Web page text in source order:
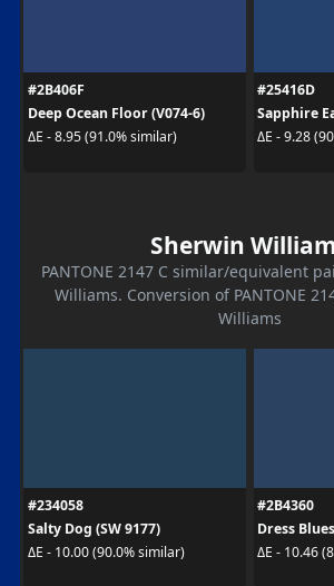
#2B406F
Deep Ocean Floor (V074-6)
ΔE - 8.95 (91.0% similar)
#25416D
Sapphire
ΔE - 9.28
Sherwin
PANTONE 2147 C similar/equivalent
Williams. Conversion of PANTONE
Williams
#234058
Salty Dog (SW 9177)
ΔE - 10.00 (90.0% similar)
#2B4360
Dress
ΔE - 10.46